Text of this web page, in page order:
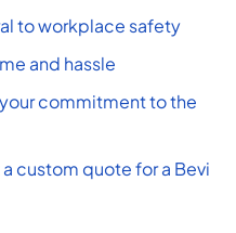
to workplace safety
and hassle
commitment to the
custom quote for a Bevi